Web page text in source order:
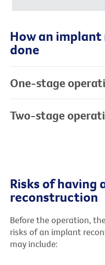
How an
done
One-stage
Two-stage
Risks of having
reconstruction
Before the operation,
risks of an implant
may include: